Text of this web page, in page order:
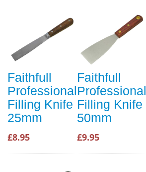
Faithfull
Professional
Filling Knife
25mm
£8.95
Faithfull
Professional
Filling Knife
50mm
£9.95